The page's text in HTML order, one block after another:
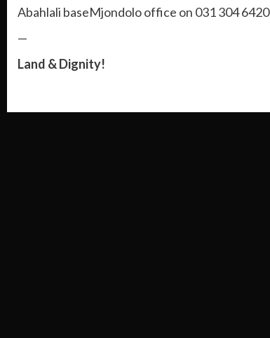
Abahlali baseMjondolo office on 031 304 6420
—
Land & Dignity!